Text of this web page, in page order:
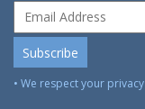
• We respect your privacy